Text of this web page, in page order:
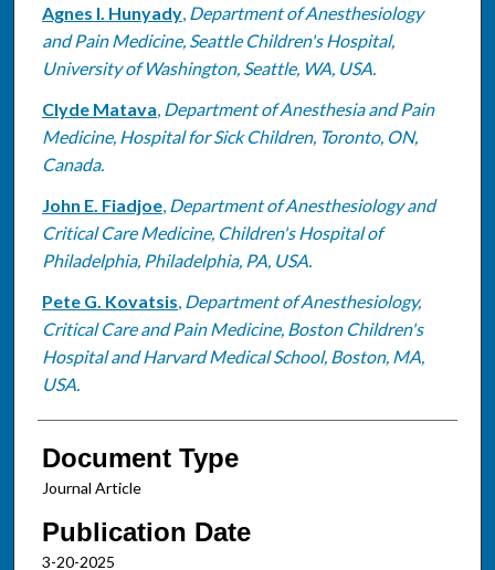
Agnes I. Hunyady, Department of Anesthesiology
and Pain Medicine, Seattle Children's Hospital,
University of Washington, Seattle, WA, USA.
Clyde Matava, Department of Anesthesia and Pain
Medicine, Hospital for Sick Children, Toronto, ON,
Canada.
John E. Fiadjoe, Department of Anesthesiology and
Critical Care Medicine, Children's Hospital of
Philadelphia, Philadelphia, PA, USA.
Pete G. Kovatsis, Department of Anesthesiology,
Critical Care and Pain Medicine, Boston Children's
Hospital and Harvard Medical School, Boston, MA,
USA.
Document Type
Journal Article
Publication Date
3-20-2025